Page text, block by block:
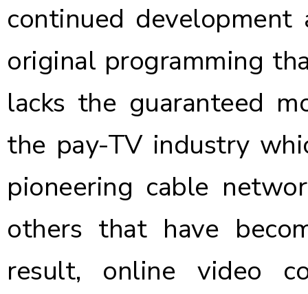
continued
original programming
lacks the guaranteed
the pay-TV industry
pioneering cable
others that have
result, online video